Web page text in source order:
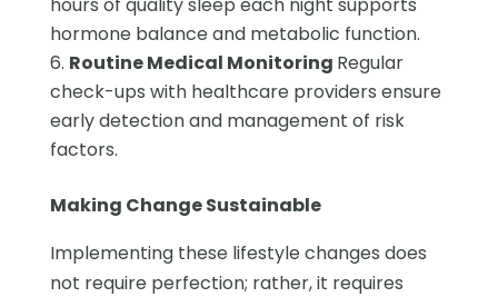
hormone balance and metabolic function.
Routine Medical Monitoring Regular
check-ups with healthcare providers ensure
early detection and management of risk
factors.
Making Change Sustainable
Implementing these lifestyle changes does
not require perfection; rather, it requires